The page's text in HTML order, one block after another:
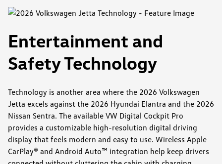
Entertainment and
Safety Technology
Technology is another area where the 2026 Volkswagen
Jetta excels against the 2026 Hyundai Elantra and the 2026
Nissan Sentra. The available VW Digital Cockpit Pro
provides a customizable high-resolution digital driving
display that feels modern and easy to use. Wireless Apple
CarPlay® and Android Auto™ integration help keep drivers